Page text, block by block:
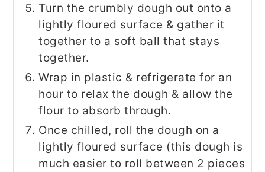
Turn the crumbly dough out onto a
lightly floured surface & gather it
together to a soft ball that stays
together.
Wrap in plastic & refrigerate for an
hour to relax the dough & allow the
flour to absorb through.
Once chilled, roll the dough on a
lightly floured surface (this dough is
much easier to roll between 2 pieces